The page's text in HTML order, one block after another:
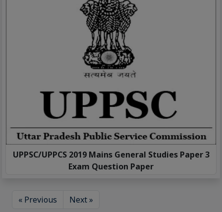
UPPSC/UPPCS 2019 Mains General Studies Paper 3
Exam Question Paper
« Previous Next »